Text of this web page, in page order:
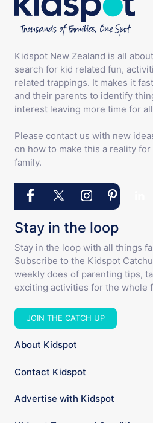
Kidspot New Zealand is all
search for kid related fun,
related trappings. It makes it
and their parents to identify
interest leaving more time for
Please contact us with new
on how to make this a reality
family.
Stay in the loop
Stay in the loop with all things
Subscribe to the Kidspot
weekly does of parenting tips,
exciting activities for the whole
JOIN THE CATCH UP
About Kidspot
Contact Kidspot
Advertise with Kidspot